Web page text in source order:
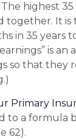
The highest 35
together. It
in 35 years
is
so that they
Primary
to a formula
62).